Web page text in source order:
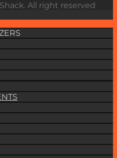
All right reserved